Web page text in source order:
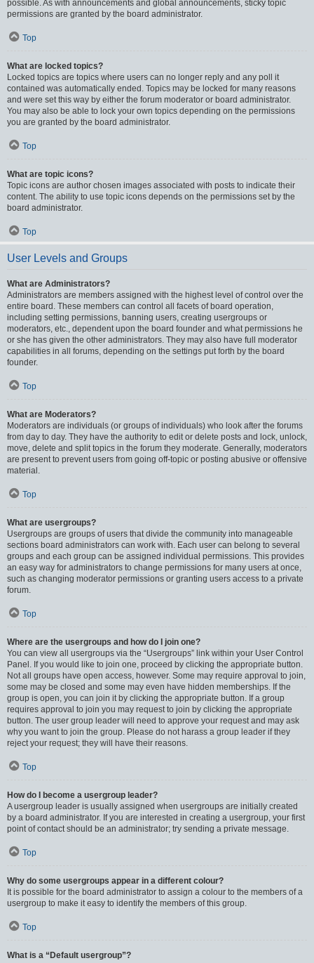
possible. As with announcements and global announcements, sticky topic
permissions are granted by the board administrator.
Top
What are locked topics?
Locked topics are topics where users can no longer reply and any poll it
contained was automatically ended. Topics may be locked for many reasons
and were set this way by either the forum moderator or board administrator.
You may also be able to lock your own topics depending on the permissions
you are granted by the board administrator.
Top
What are topic icons?
Topic icons are author chosen images associated with posts to indicate their
content. The ability to use topic icons depends on the permissions set by the
board administrator.
Top
User Levels and Groups
What are Administrators?
Administrators are members assigned with the highest level of control over the
entire board. These members can control all facets of board operation,
including setting permissions, banning users, creating usergroups or
moderators, etc., dependent upon the board founder and what permissions he
or she has given the other administrators. They may also have full moderator
capabilities in all forums, depending on the settings put forth by the board
founder.
Top
What are Moderators?
Moderators are individuals (or groups of individuals) who look after the forums
from day to day. They have the authority to edit or delete posts and lock, unlock,
move, delete and split topics in the forum they moderate. Generally, moderators
are present to prevent users from going off-topic or posting abusive or offensive
material.
Top
What are usergroups?
Usergroups are groups of users that divide the community into manageable
sections board administrators can work with. Each user can belong to several
groups and each group can be assigned individual permissions. This provides
an easy way for administrators to change permissions for many users at once,
such as changing moderator permissions or granting users access to a private
forum.
Top
Where are the usergroups and how do I join one?
You can view all usergroups via the “Usergroups” link within your User Control
Panel. If you would like to join one, proceed by clicking the appropriate button.
Not all groups have open access, however. Some may require approval to join,
some may be closed and some may even have hidden memberships. If the
group is open, you can join it by clicking the appropriate button. If a group
requires approval to join you may request to join by clicking the appropriate
button. The user group leader will need to approve your request and may ask
why you want to join the group. Please do not harass a group leader if they
reject your request; they will have their reasons.
Top
How do I become a usergroup leader?
A usergroup leader is usually assigned when usergroups are initially created
by a board administrator. If you are interested in creating a usergroup, your first
point of contact should be an administrator; try sending a private message.
Top
Why do some usergroups appear in a different colour?
It is possible for the board administrator to assign a colour to the members of a
usergroup to make it easy to identify the members of this group.
Top
What is a “Default usergroup”?